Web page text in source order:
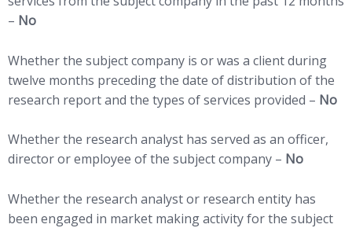
– No
Whether the subject company is or was a client during
twelve months preceding the date of distribution of the
research report and the types of services provided – No
Whether the research analyst has served as an officer,
director or employee of the subject company – No
Whether the research analyst or research entity has
been engaged in market making activity for the subject